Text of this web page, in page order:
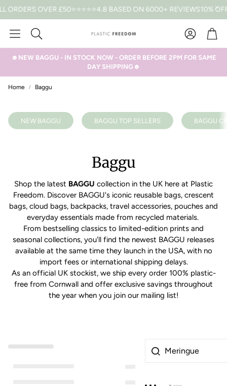
ORDERS OVER £50⭐⭐⭐⭐⭐4.8 BASED ON 6000+ REVIEWS10% OFF
Search
Cart
☻NEW BAGGU - IN STOCK NOW - ORDER BEFORE 2PM FOR SAME
DAY SHIPPING☻
Home Baggu
NEW BAGGU BAGGU TOP SELLERS BAGGU
Baggu
Shop the latest BAGGU collection in the UK here at Plastic
Freedom. Discover BAGGU's iconic reusable bags, crescent
bags, cloud bags, backpacks, travel accessories, pouches and
everyday essentials made from recycled materials.
From bestselling classics to limited-edition prints and
seasonal collections, you'll find the newest BAGGU releases
available at the same time they launch in the USA, with no
import fees or international shipping delays.
As an official UK stockist, we ship every order 100% plastic-
free from Cornwall and offer exclusive savings throughout
the year when you join our mailing list!